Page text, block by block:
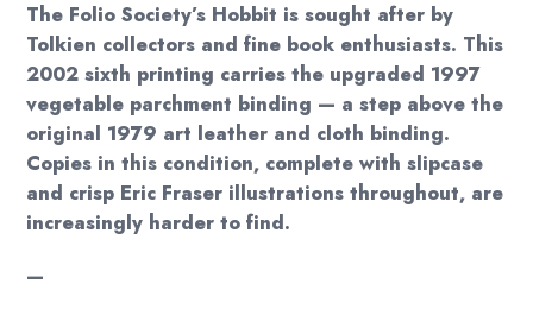
The Folio Society’s Hobbit is sought after by
Tolkien collectors and fine book enthusiasts. This
2002 sixth printing carries the upgraded 1997
vegetable parchment binding — a step above the
original 1979 art leather and cloth binding.
Copies in this condition, complete with slipcase
and crisp Eric Fraser illustrations throughout, are
increasingly harder to find.
—